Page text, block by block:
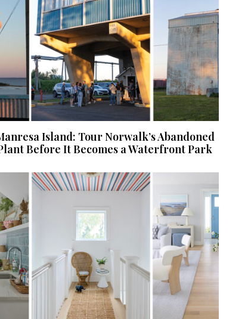
Island: Tour Norwalk’s Abandoned
Before It Becomes a Waterfront Park